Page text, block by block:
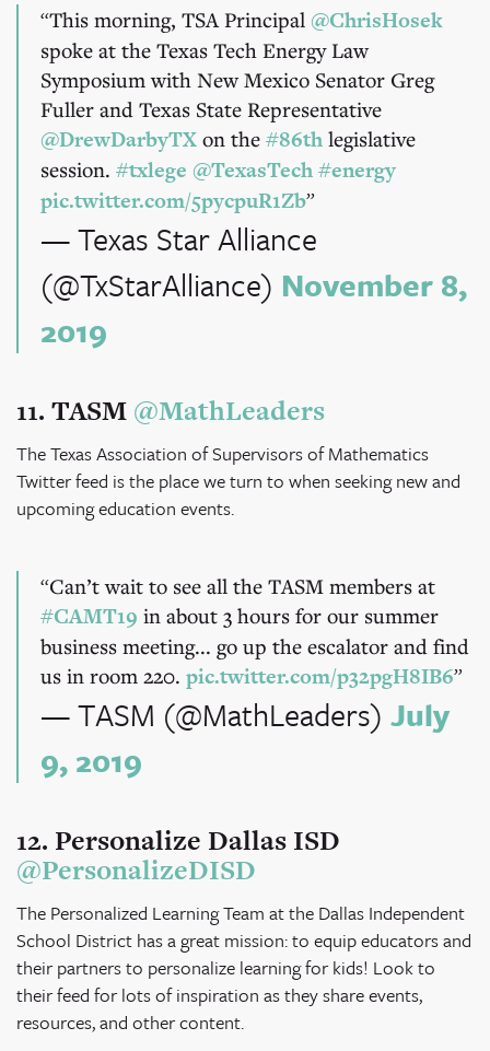
This morning, TSA Principal @ChrisHosek
spoke at the Texas Tech Energy Law
Symposium with New Mexico Senator Greg
Fuller and Texas State Representative
@DrewDarbyTX on the #86th legislative
session. #txlege @TexasTech#energy
pic.twitter.com/5pycpuR1Zb
— Texas Star Alliance
(@TxStarAlliance) November 8,
2019
11. TASM @MathLeaders
The Texas Association of Supervisors of Mathematics
Twitter feed is the place we turn to when seeking new and
upcoming education events.
Can’t wait to see all the TASM members at
#CAMT19 in about 3 hours for our summer
business meeting... go up the escalator and find
us in room 220. pic.twitter.com/p32pgH8IB6
— TASM (@MathLeaders) July
9, 2019
12. Personalize Dallas ISD
@PersonalizeDISD
The Personalized Learning Team at the Dallas Independent
School District has a great mission: to equip educators and
their partners to personalize learning for kids! Look to
their feed for lots of inspiration as they share events,
resources, and other content.